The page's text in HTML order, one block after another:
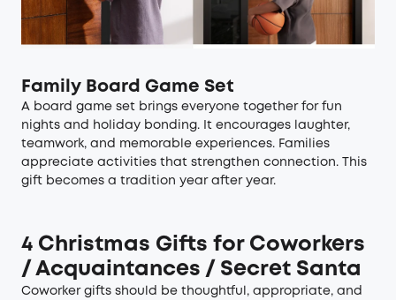
Family Board Game Set
A board game set brings everyone together for fun
nights and holiday bonding. It encourages laughter,
teamwork, and memorable experiences. Families
appreciate activities that strengthen connection. This
gift becomes a tradition year after year.
4 Christmas Gifts for Coworkers
/ Acquaintances / Secret Santa
Coworker gifts should be thoughtful, appropriate, and